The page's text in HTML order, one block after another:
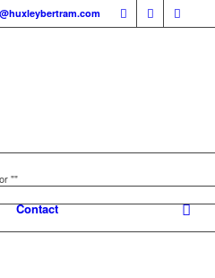
Contact
""